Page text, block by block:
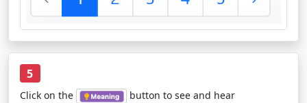
5
Click on the
button to see and hear